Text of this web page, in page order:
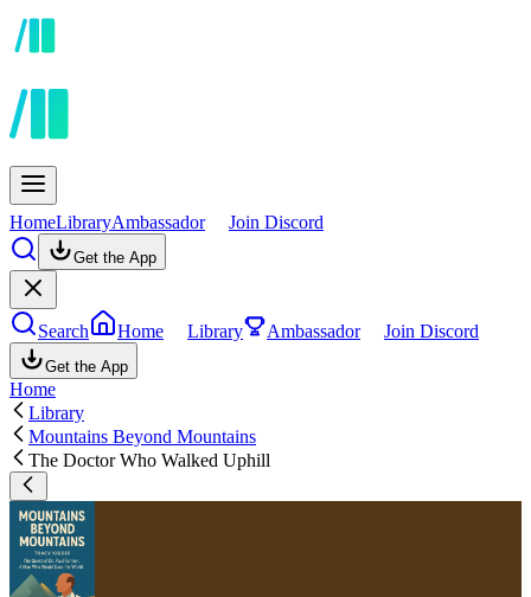
HomeLibraryAmbassador Join Discord
Get the App
Search Home Library Ambassador Join Discord
Get the App
Home
Library
Mountains Beyond Mountains
The Doctor Who Walked Uphill